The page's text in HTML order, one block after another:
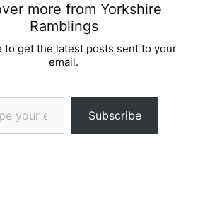
more from Yorkshire
Ramblings
to get the latest posts sent to your
email.
Subscribe